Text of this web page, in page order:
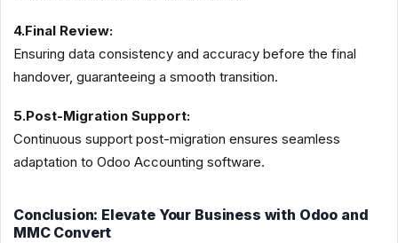
4.Final Review:
Ensuring data consistency and accuracy before the final
handover, guaranteeing a smooth transition.
5.Post-Migration Support:
Continuous support post-migration ensures seamless
adaptation to Odoo Accounting software.
Conclusion: Elevate Your Business with Odoo and
MMC Convert